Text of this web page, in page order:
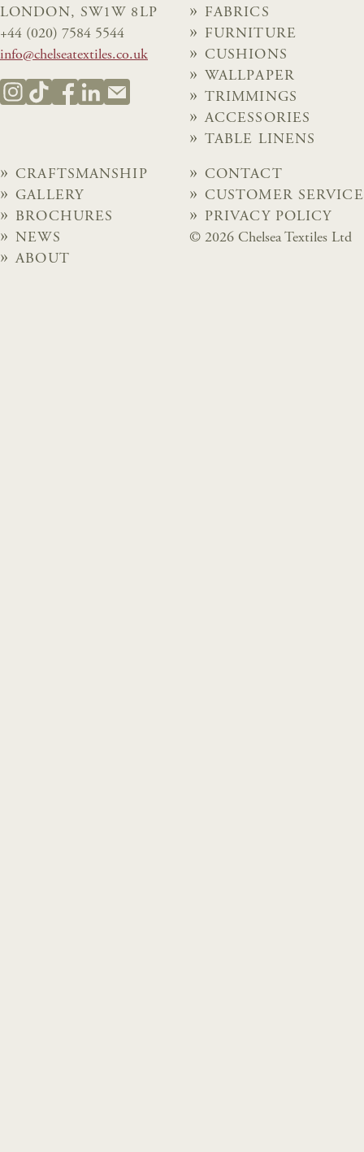
LONDON, SW1W 8LP
+44 (020) 7584 5544
info@chelseatextiles.co.uk
FABRICS
FURNITURE
CUSHIONS
WALLPAPER
TRIMMINGS
ACCESSORIES
TABLE LINENS
CRAFTSMANSHIP
GALLERY
BROCHURES
NEWS
ABOUT
CONTACT
CUSTOMER SERVICE
PRIVACY POLICY
© 2026 Chelsea Textiles Ltd